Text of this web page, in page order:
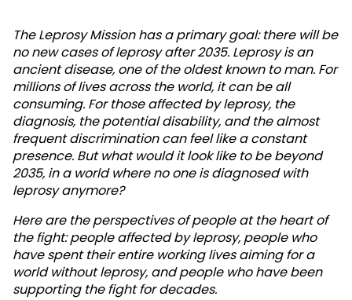
The Leprosy Mission has a primary goal: there will be
no new cases of leprosy after 2035. Leprosy is an
ancient disease, one of the oldest known to man. For
millions of lives across the world, it can be all
consuming. For those affected by leprosy, the
diagnosis, the potential disability, and the almost
frequent discrimination can feel like a constant
presence. But what would it look like to be beyond
2035, in a world where no one is diagnosed with
leprosy anymore?
Here are the perspectives of people at the heart of
the fight: people affected by leprosy, people who
have spent their entire working lives aiming for a
world without leprosy, and people who have been
supporting the fight for decades.